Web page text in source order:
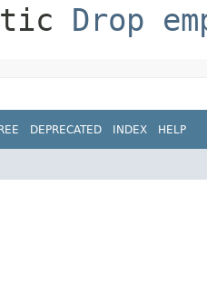
Drop
DEPRECATED INDEX HELP